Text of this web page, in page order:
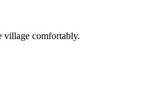
village comfortably.